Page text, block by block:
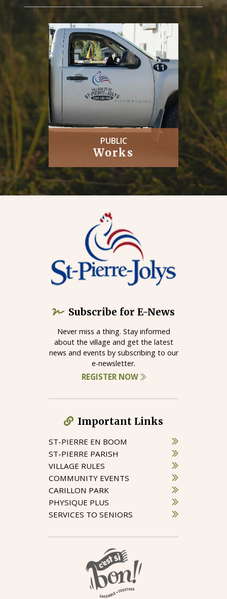
PUBLIC
Works
Subscribe for E-News
Never miss a thing. Stay informed
about the village and get the latest
news and events by subscribing to our
e-newsletter.
REGISTER NOW
Important Links
ST-PIERRE EN BOOM
ST-PIERRE PARISH
VILLAGE RULES
COMMUNITY EVENTS
CARILLON PARK
PHYSIQUE PLUS
SERVICES TO SENIORS